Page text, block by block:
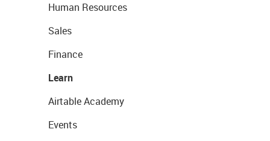
Human Resources
Sales
Finance
Learn
Airtable Academy
Events